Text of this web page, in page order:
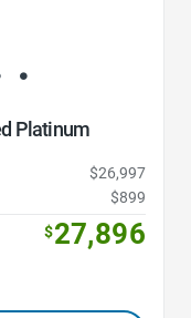
Platinum
$26,997
$899
$27,896